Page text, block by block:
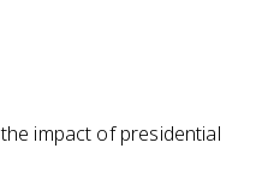
impact of presidential